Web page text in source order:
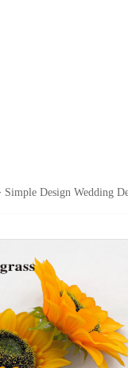
Simple Design Wedding